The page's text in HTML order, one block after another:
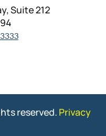
Suite 212
reserved. Privacy